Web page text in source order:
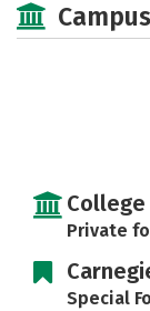
Private
Special